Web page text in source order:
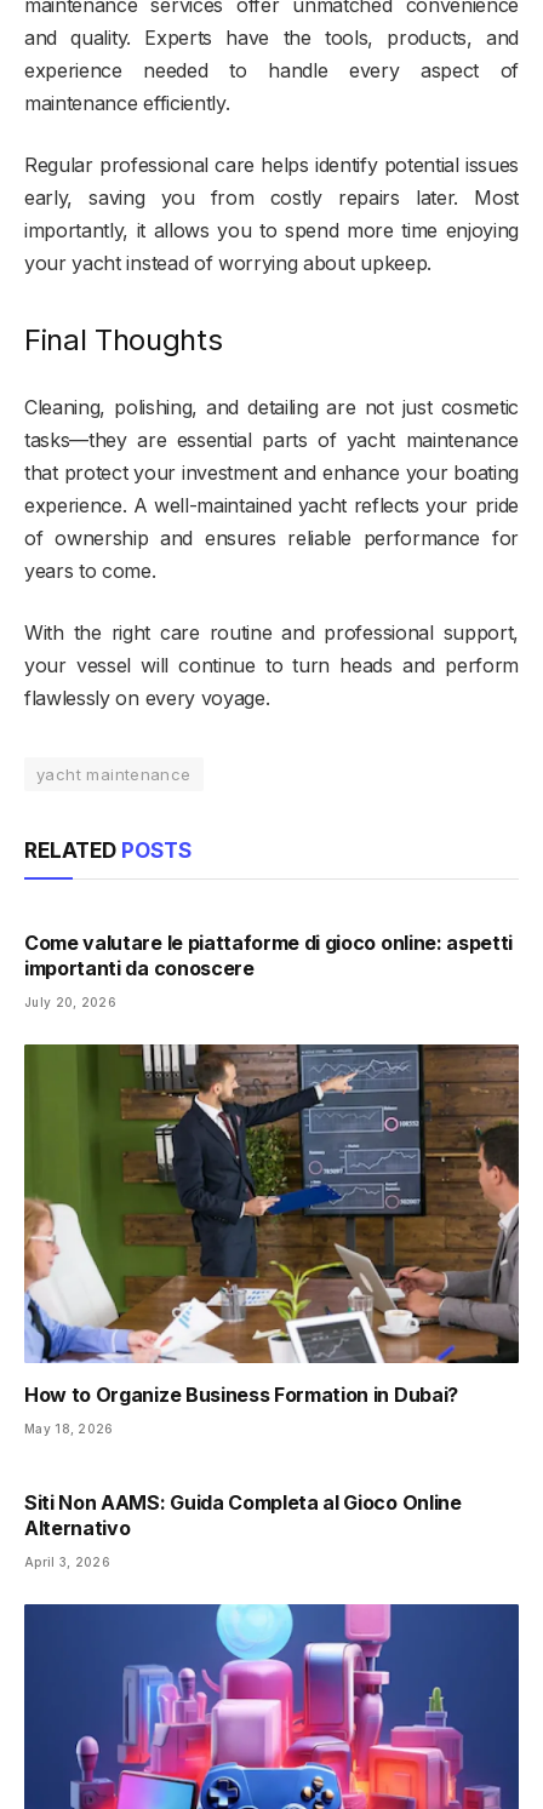
and quality. Experts have the tools, products, and
experience needed to handle every aspect of
maintenance efficiently.
Regular professional care helps identify potential issues
early, saving you from costly repairs later. Most
importantly, it allows you to spend more time enjoying
your yacht instead of worrying about upkeep.
Final Thoughts
Cleaning, polishing, and detailing are not just cosmetic
tasks—they are essential parts of yacht maintenance
that protect your investment and enhance your boating
experience. A well-maintained yacht reflects your pride
of ownership and ensures reliable performance for
years to come.
With the right care routine and professional support,
your vessel will continue to turn heads and perform
flawlessly on every voyage.
yacht maintenance
RELATED POSTS
Come valutare le piattaforme di gioco online: aspetti
importanti da conoscere
July 20, 2026
How to Organize Business Formation in Dubai?
May 18, 2026
Siti Non AAMS: Guida Completa al Gioco Online
Alternativo
April 3, 2026